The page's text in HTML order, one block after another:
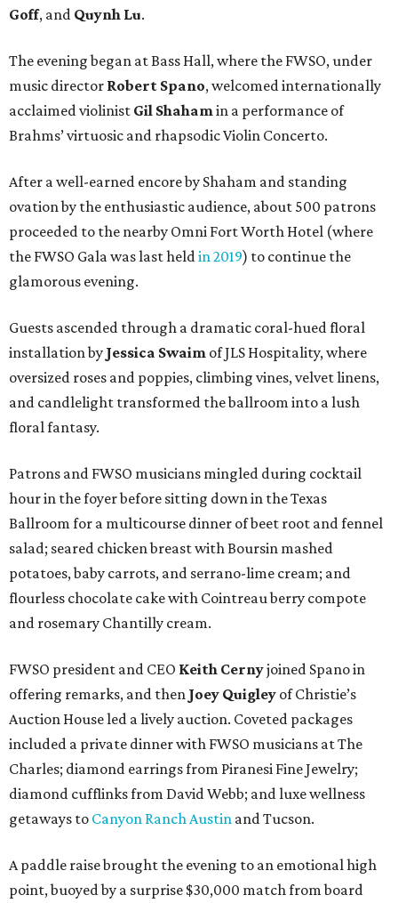
Goff, and Quynh Lu.
The evening began at Bass Hall, where the FWSO, under
music director Robert Spano, welcomed internationally
acclaimed violinist Gil Shahamin a performance of
Brahms’ virtuosic and rhapsodic Violin Concerto.
After a well-earned encore by Shaham and standing
ovation by the enthusiastic audience, about 500 patrons
proceeded to the nearby Omni Fort Worth Hotel (where
the FWSO Gala was last heldin 2019) to continue the
glamorous evening.
Guests ascended through a dramatic coral-hued floral
installation by Jessica Swaim of JLS Hospitality, where
oversized roses and poppies, climbing vines, velvet linens,
and candlelight transformed the ballroom into a lush
floral fantasy.
Patrons and FWSO musicians mingled during cocktail
hour in the foyer before sitting down in the Texas
Ballroom for a multicourse dinner of beet root and fennel
salad; seared chicken breast with Boursin mashed
potatoes, baby carrots, and serrano-lime cream; and
flourless chocolate cake with Cointreau berry compote
and rosemary Chantilly cream.
FWSO president and CEO Keith Cernyjoined Spano in
offering remarks, and then Joey Quigley of Christie’s
Auction House led a lively auction. Coveted packages
included a private dinner with FWSO musicians at The
Charles; diamond earrings from Piranesi Fine Jewelry;
diamond cufflinks from David Webb; and luxe wellness
getaways to Canyon Ranch Austin and Tucson.
A paddle raise brought the evening to an emotional high
point, buoyed by a surprise $30,000 match from board